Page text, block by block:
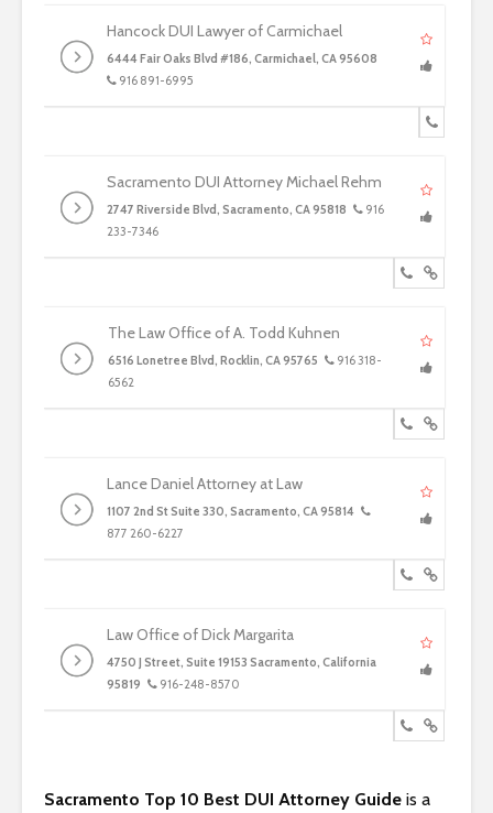
Hancock DUI Lawyer of Carmichael
6444 Fair Oaks Blvd #186, Carmichael, CA 95608
916 891-6995
Sacramento DUI Attorney Michael Rehm
2747 Riverside Blvd, Sacramento, CA 95818
916
233-7346
The Law Office of A. Todd Kuhnen
6516 Lonetree Blvd, Rocklin, CA 95765
916 318-
6562
Lance Daniel Attorney at Law
1107 2nd St Suite 330, Sacramento, CA 95814
877 260-6227
Law Office of Dick Margarita
4750 J Street, Suite 19153 Sacramento, California
95819
916-248-8570
Sacramento Top 10 Best DUI Attorney Guide is a